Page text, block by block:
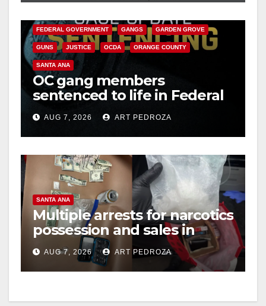
FEDERAL GOVERNMENT GANGS GARDEN GROVE
GUNS JUSTICE OCDA ORANGE COUNTY
SANTA ANA
OC gang members
sentenced to life in Federal
prison over Mexican Mafia
hitAUG 7, 2026 ART PEDROZA
SANTA ANA
Multiple arrests for narcotics
possession and sales in
coastal OC
AUG 7, 2026 ART PEDROZA